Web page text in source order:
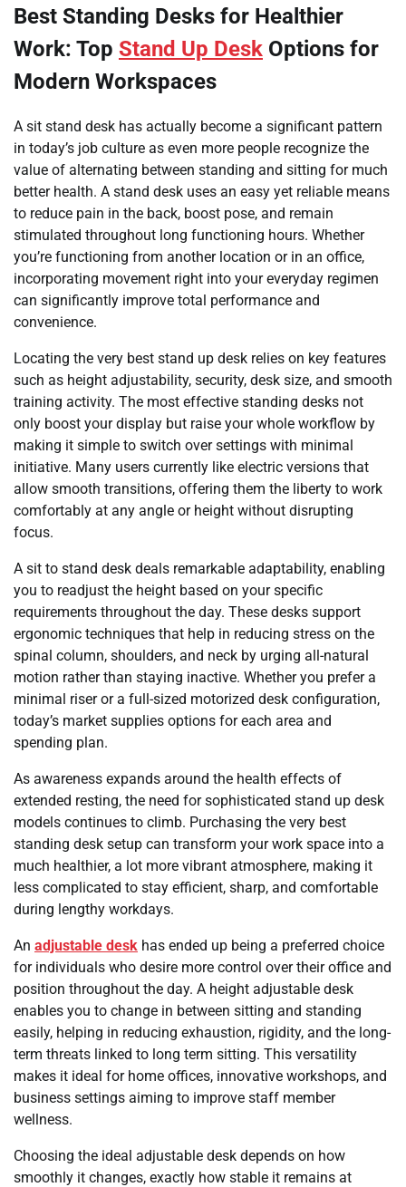
Best Standing Desks for Healthier
Work: Top Stand Up Desk Options for
Modern Workspaces
A sit stand desk has actually become a significant pattern
in today’s job culture as even more people recognize the
value of alternating between standing and sitting for much
better health. A stand desk uses an easy yet reliable means
to reduce pain in the back, boost pose, and remain
stimulated throughout long functioning hours. Whether
you’re functioning from another location or in an office,
incorporating movement right into your everyday regimen
can significantly improve total performance and
convenience.
Locating the very best stand up desk relies on key features
such as height adjustability, security, desk size, and smooth
training activity. The most effective standing desks not
only boost your display but raise your whole workflow by
making it simple to switch over settings with minimal
initiative. Many users currently like electric versions that
allow smooth transitions, offering them the liberty to work
comfortably at any angle or height without disrupting
focus.
A sit to stand desk deals remarkable adaptability, enabling
you to readjust the height based on your specific
requirements throughout the day. These desks support
ergonomic techniques that help in reducing stress on the
spinal column, shoulders, and neck by urging all-natural
motion rather than staying inactive. Whether you prefer a
minimal riser or a full-sized motorized desk configuration,
today’s market supplies options for each area and
spending plan.
As awareness expands around the health effects of
extended resting, the need for sophisticated stand up desk
models continues to climb. Purchasing the very best
standing desk setup can transform your work space into a
much healthier, a lot more vibrant atmosphere, making it
less complicated to stay efficient, sharp, and comfortable
during lengthy workdays.
An adjustable desk has ended up being a preferred choice
for individuals who desire more control over their office and
position throughout the day. A height adjustable desk
enables you to change in between sitting and standing
easily, helping in reducing exhaustion, rigidity, and the long-
term threats linked to long term sitting. This versatility
makes it ideal for home offices, innovative workshops, and
business settings aiming to improve staff member
wellness.
Choosing the ideal adjustable desk depends on how
smoothly it changes, exactly how stable it remains at